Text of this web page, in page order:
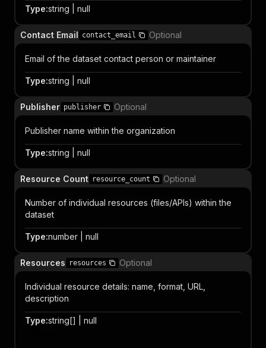
Type:string | null
Contact Email contact_email Optional
Email of the dataset contact person or maintainer
Type:string | null
Publisher publisher Optional
Publisher name within the organization
Type:string | null
Resource Count resource_count Optional
Number of individual resources (files/APIs) within the
dataset
Type:number | null
Resources resources Optional
Individual resource details: name, format, URL,
description
Type:string[] | null